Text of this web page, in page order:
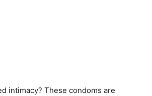
intimacy? These condoms are